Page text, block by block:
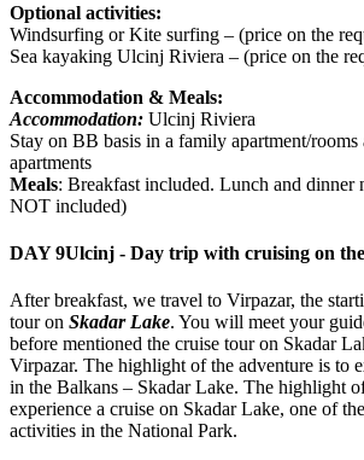
Optional activities:
Windsurfing or Kite surfing – (price on the
Sea kayaking Ulcinj Riviera – (price on the
Accommodation & Meals:
Accommodation: Ulcinj Riviera
Stay on BB basis in a family apartment/
apartments
Meals: Breakfast included. Lunch and dinner
NOT included)
DAY 9Ulcinj - Day trip with cruising on
After breakfast, we travel to Virpazar, the
tour on Skadar Lake. You will meet your
before mentioned the cruise tour on Skadar
Virpazar. The highlight of the adventure is to
in the Balkans – Skadar Lake. The highlight
experience a cruise on Skadar Lake, one of
activities in the National Park.